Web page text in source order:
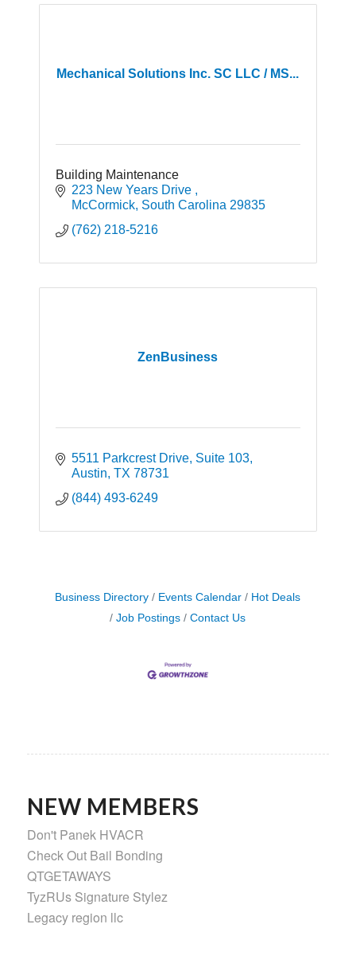
Mechanical Solutions Inc. SC LLC / MS...
Building Maintenance
223 New Years Drive
McCormick South Carolina 29835
(762) 218-5216
ZenBusiness
5511 Parkcrest Drive Suite 103
Austin TX 78731
(844) 493-6249
Business Directory Events Calendar
Hot Deals
Job Postings
Contact Us
NEW MEMBERS
Don't Panek HVACR
Check Out Bail Bonding
QTGETAWAYS
TyzRUs Signature Stylez
Legacy region llc